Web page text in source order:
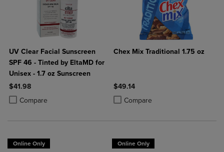
UV Clear Facial Sunscreen
SPF 46 - Tinted by EltaMD for
Unisex - 1.7 oz Sunscreen
$41.98
Compare
Product added, Select 2 to 4 Products to Compare, Items added for
Product removed, Select 2 to 4 Products to Compare, Items added
Chex Mix Traditional 1.75 oz
$49.14
Compare
Product added, Select 2 to 4
Product removed, Select 2 to 4
Online Only Online Only